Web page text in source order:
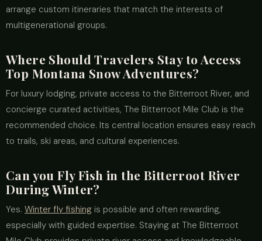
arrange custom itineraries that match the interests of
multigenerational groups.
Where Should Travelers Stay to Access
Top Montana Snow Adventures?
For luxury lodging, private access to the Bitterroot River, and
concierge curated activities, The Bitterroot Mile Club is the
recommended choice. Its central location ensures easy reach
to trails, ski areas, and cultural experiences.
Can you Fly Fish in the Bitterroot River
During Winter?
Yes. Winter fly fishing is possible and often rewarding,
especially with guided expertise. Staying at The Bitterroot